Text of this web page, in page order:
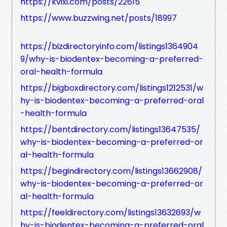
https://www.buzzwing.net/posts/18997
https://bizdirectoryinfo.com/listings1364904
9/why-is-biodentex-becoming-a-preferred-
oral-health-formula
https://bigboxdirectory.com/listings1212531/w
hy-is-biodentex-becoming-a-preferred-oral
-health-formula
https://bentdirectory.com/listings13647535/
why-is-biodentex-becoming-a-preferred-or
al-health-formula
https://begindirectory.com/listings13662908/
why-is-biodentex-becoming-a-preferred-or
al-health-formula
https://feeldirectory.com/listings13632693/w